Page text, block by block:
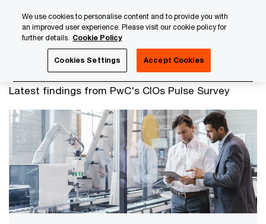
content
footer
Latest findings from PwC's CIOs Pulse Survey
CIOs and IT leaders
We use cookies to personalise content and to provide you with
an improved user experience. Please visit our cookie policy for
further details. Cookie Policy
Cookies Settings Accept Cookies